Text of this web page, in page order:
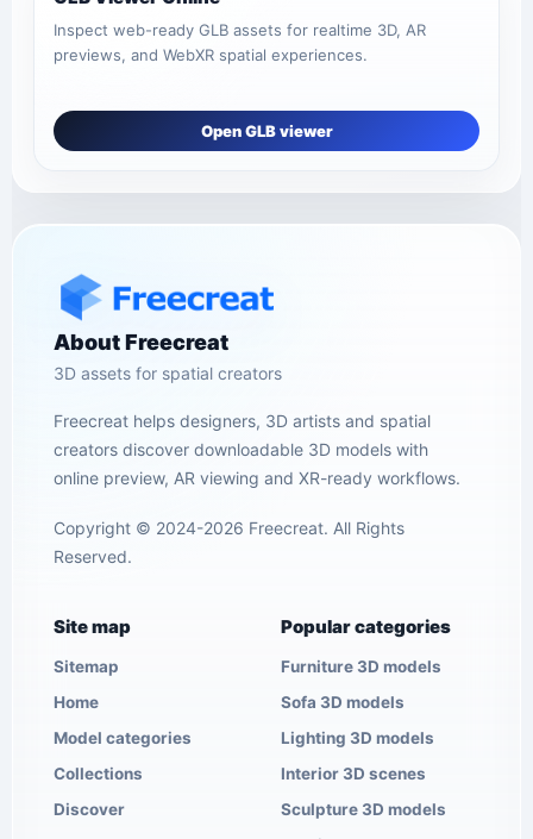
Inspect web-ready GLB assets for realtime 3D, AR
previews, and WebXR spatial experiences.
Open GLB viewer
About Freecreat
3D assets for spatial creators
Freecreat helps designers, 3D artists and spatial
creators discover downloadable 3D models with
online preview, AR viewing and XR-ready workflows.
Copyright © 2024-2026 Freecreat. All Rights
Reserved.
Site map
Sitemap
Home
Model categories
Collections
Discover
Popular categories
Furniture 3D models
Sofa 3D models
Lighting 3D models
Interior 3D scenes
Sculpture 3D models